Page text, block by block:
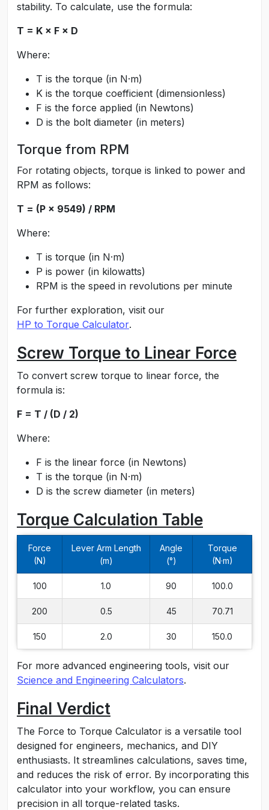
stability. To calculate, use the formula:
T = K × F × D
Where:
T is the torque (in N·m)
K is the torque coefficient (dimensionless)
F is the force applied (in Newtons)
D is the bolt diameter (in meters)
Torque from RPM
For rotating objects, torque is linked to power and
RPM as follows:
T = (P × 9549) / RPM
Where:
T is torque (in N·m)
P is power (in kilowatts)
RPM is the speed in revolutions per minute
For further exploration, visit our
HP to Torque Calculator.
Screw Torque to Linear Force
To convert screw torque to linear force, the
formula is:
F = T / (D / 2)
Where:
F is the linear force (in Newtons)
T is the torque (in N·m)
D is the screw diameter (in meters)
Torque Calculation Table
Force
(N)
Lever Arm Length
(m)
Angle
(°)
Torque
(N·m)
100 1.0 90 100.0
200 0.5 45 70.71
150 2.0 30 150.0
For more advanced engineering tools, visit our
Science and Engineering Calculators.
Final Verdict
The Force to Torque Calculator is a versatile tool
designed for engineers, mechanics, and DIY
enthusiasts. It streamlines calculations, saves time,
and reduces the risk of error. By incorporating this
calculator into your workflow, you can ensure
precision in all torque-related tasks.